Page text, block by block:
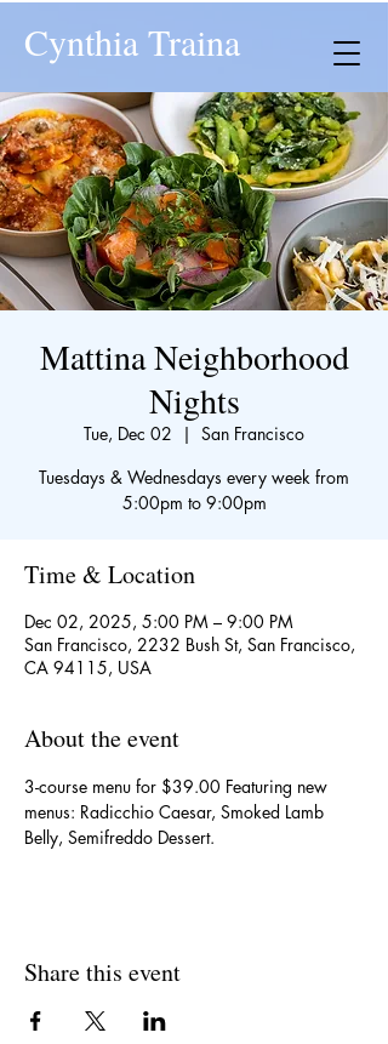
Cynthia Traina
Mattina Neighborhood
Nights
Tue, Dec 02
  |
San Francisco
Tuesdays & Wednesdays every week from
5:00pm to 9:00pm
Time & Location
Dec 02, 2025, 5:00 PM – 9:00 PM
San Francisco, 2232 Bush St, San Francisco,
CA 94115, USA
About the event
3-course menu for $39.00 Featuring new
menus: Radicchio Caesar, Smoked Lamb
Belly, Semifreddo Dessert.
Share this event